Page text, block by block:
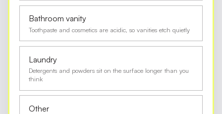
Bathroom vanity
Toothpaste and cosmetics are acidic, so vanities etch quietly
Laundry
Detergents and powders sit on the surface longer than you
think
Other